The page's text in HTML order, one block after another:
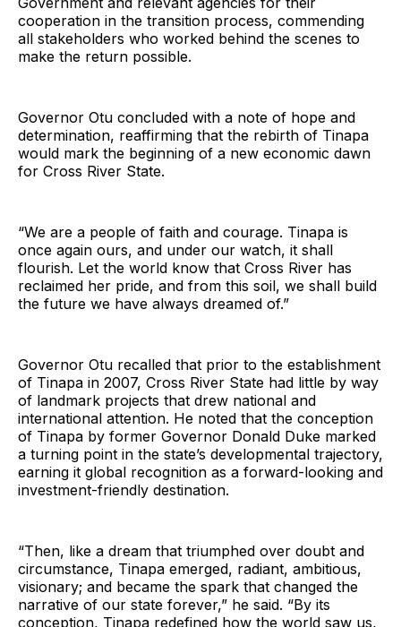
cooperation in the transition process, commending
all stakeholders who worked behind the scenes to
make the return possible.
Governor Otu concluded with a note of hope and
determination, reaffirming that the rebirth of Tinapa
would mark the beginning of a new economic dawn
for Cross River State.
“We are a people of faith and courage. Tinapa is
once again ours, and under our watch, it shall
flourish. Let the world know that Cross River has
reclaimed her pride, and from this soil, we shall build
the future we have always dreamed of.”
Governor Otu recalled that prior to the establishment
of Tinapa in 2007, Cross River State had little by way
of landmark projects that drew national and
international attention. He noted that the conception
of Tinapa by former Governor Donald Duke marked
a turning point in the state’s developmental trajectory,
earning it global recognition as a forward-looking and
investment-friendly destination.
“Then, like a dream that triumphed over doubt and
circumstance, Tinapa emerged, radiant, ambitious,
visionary; and became the spark that changed the
narrative of our state forever,” he said. “By its
conception, Tinapa redefined how the world saw us,